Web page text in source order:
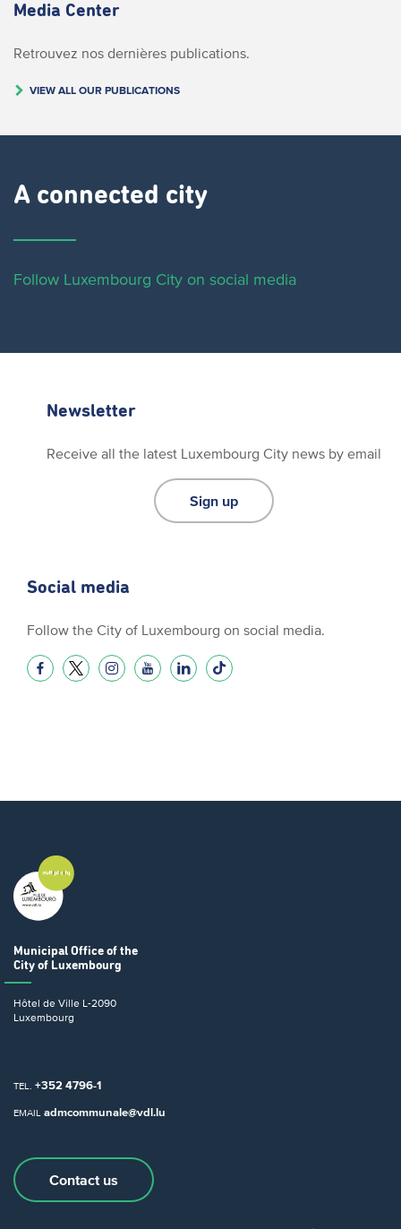
Media Center
Retrouvez nos dernières publications.
VIEW ALL OUR PUBLICATIONS
A connected city ​
Follow Luxembourg City on social media
Newsletter
Receive all the latest Luxembourg City news by email
Sign up
Social media
Follow the City of Luxembourg on social media.
Municipal Office of the
City of Luxembourg
Hôtel de Ville L-2090
Luxembourg
TEL. +352 4796-1
EMAIL admcommunale@vdl.lu
Contact us